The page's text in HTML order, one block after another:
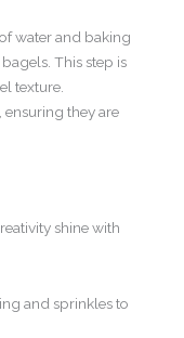
water and baking
This step is
texture.
they are
shine with
and sprinkles to